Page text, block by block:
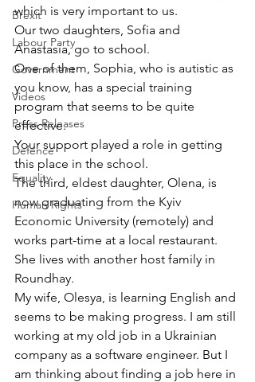
Brexit
Labour Party
Government
Videos
Press Releases
Defence
Equality
Human Rights
which is very important to us.
Our two daughters, Sofia and
Anastasia, go to school.
One of them, Sophia, who is autistic as
you know, has a special training
program that seems to be quite
effective.
Your support played a role in getting
this place in the school.
The third, eldest daughter, Olena, is
now graduating from the Kyiv
Economic University (remotely) and
works part-time at a local restaurant.
She lives with another host family in
Roundhay.
My wife, Olesya, is learning English and
seems to be making progress. I am still
working at my old job in a Ukrainian
company as a software engineer. But I
am thinking about finding a job here in